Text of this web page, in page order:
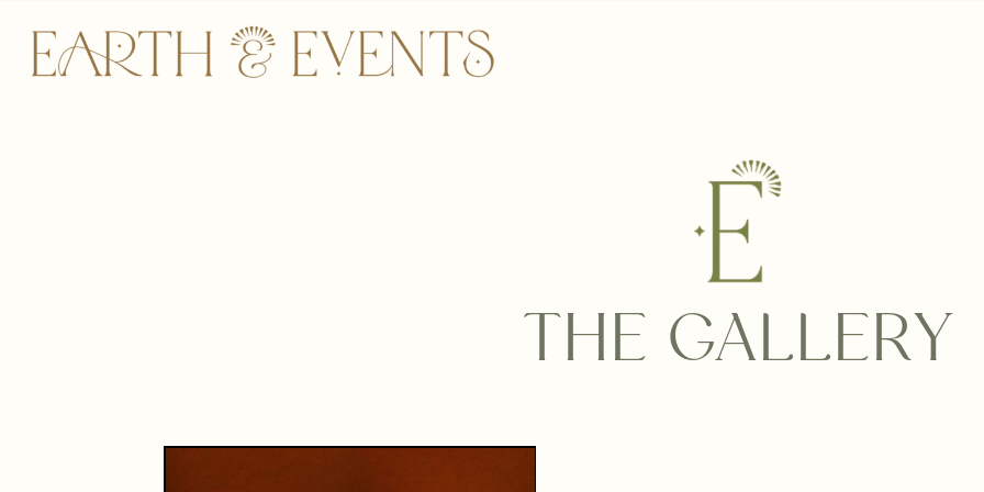
THE GALLERY